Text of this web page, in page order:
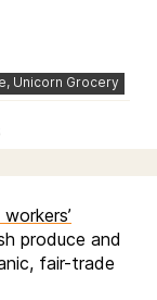
Unicorn Grocery
produce and
fair-trade